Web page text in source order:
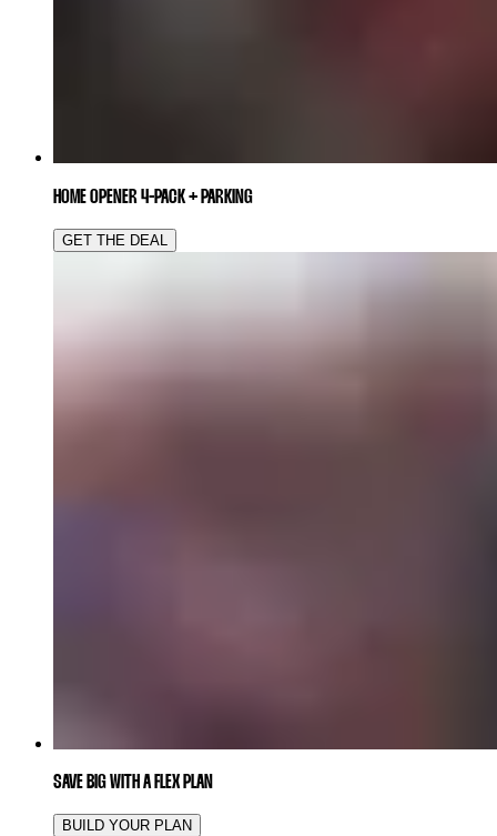
HOME OPENER 4-PACK + PARKING
GET THE DEAL
SAVE BIG WITH A FLEX PLAN
BUILD YOUR PLAN